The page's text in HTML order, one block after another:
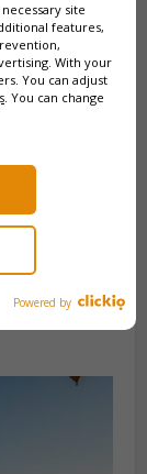
&
your
+ Hotel).
balloon
cities in
accessible
site
features,
With your
You can adjust
. You can change
Powered by